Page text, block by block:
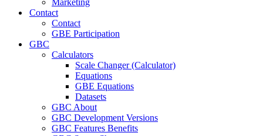
Marketing
Contact
Contact
GBE Participation
GBC
Calculators
Scale Changer (Calculator)
Equations
GBE Equations
Datasets
GBC About
GBC Development Versions
GBC Features Benefits